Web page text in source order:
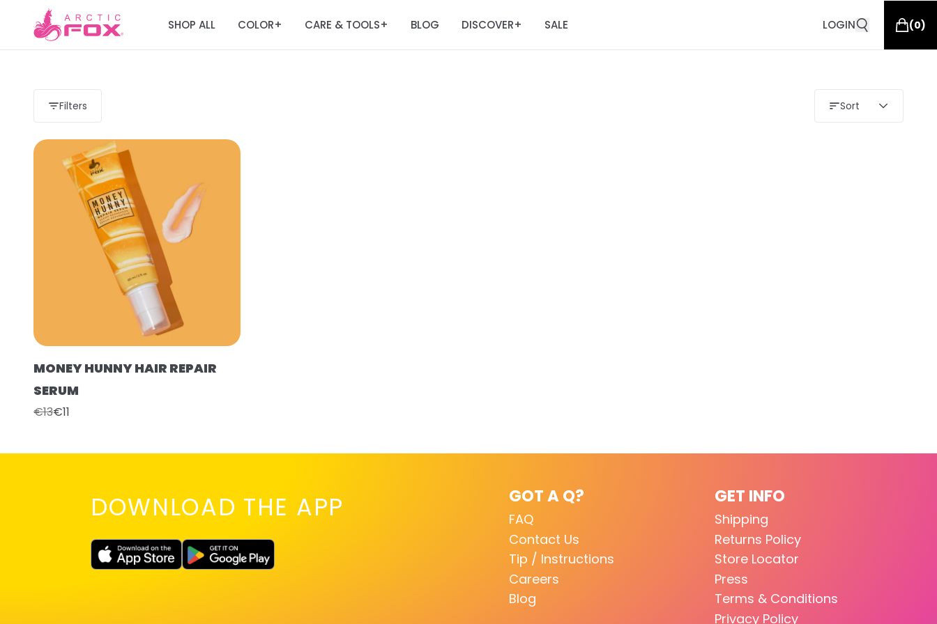
SHOP ALL COLOR+ CARE & TOOLS+ BLOG DISCOVER+ SALE LOGIN (0)
Filters Sort
MONEY HUNNY HAIR REPAIR
SERUM
€13€11
DOWNLOAD THE APP GOT A Q?
FAQ
Contact Us
Tip / Instructions
Careers
Blog
GET INFO
Shipping
Returns Policy
Store Locator
Press
Terms & Conditions
Privacy Policy